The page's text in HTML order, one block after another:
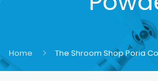
Home The Shroom Shop Poria